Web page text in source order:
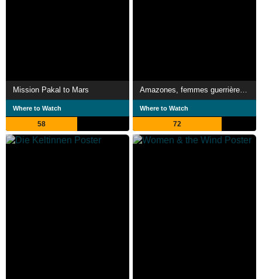
Mission Pakal to Mars
Where to Watch
58
Where to Watch
72